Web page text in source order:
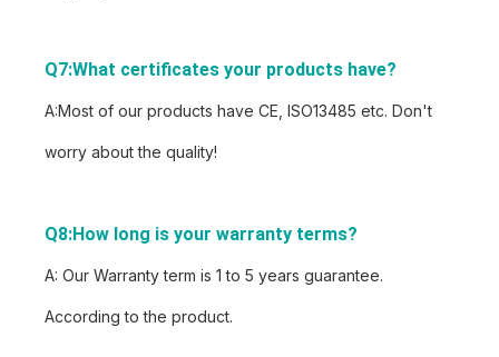
Q7:What certificates your products have?
A:Most of our products have CE, ISO13485 etc. Don't
worry about the quality!
Q8:How long is your warranty terms?
A: Our Warranty term is 1 to 5 years guarantee.
According to the product.